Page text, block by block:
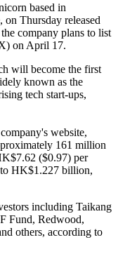
based in
Thursday released
company plans to list
on April 17.
will become the first
known as the
tech start-ups,
website,
161 million
($0.97) per
to HK$1.227 billion,
including Taikang
Fund, Redwood,
others, according to